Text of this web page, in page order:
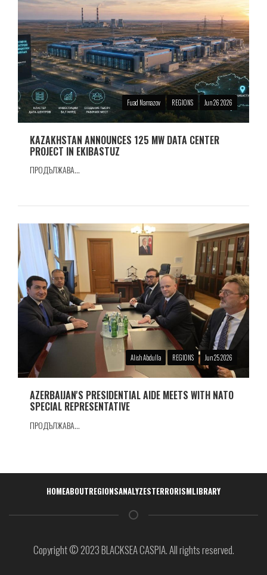
Fuad Namazov REGIONS Jun 26 2026
KAZAKHSTAN ANNOUNCES 125 MW DATA CENTER
PROJECT IN EKIBASTUZ
ПРОДЪЛЖАВА...
Alish Abdulla REGIONS Jun 25 2026
AZERBAIJAN'S PRESIDENTIAL AIDE MEETS WITH NATO
SPECIAL REPRESENTATIVE
ПРОДЪЛЖАВА...
Навигация
HOMEABOUTREGIONSANALYZESTERRORISMLIBRARY
Copyright © 2023 BLACKSEA CASPIA. All rights reserved.